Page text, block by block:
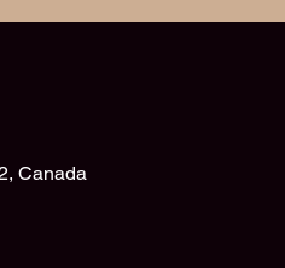
Canada